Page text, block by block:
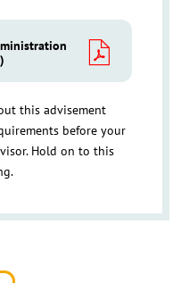
this advisement
before your
Hold on to this